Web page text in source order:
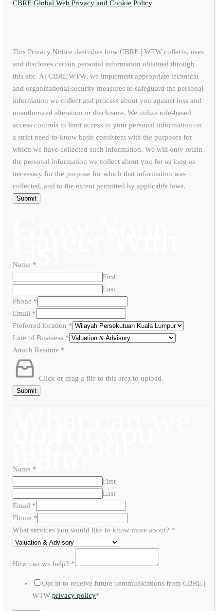
CBRE Global Web Privacy and Cookie Policy
This Privacy Notice describes how CBRE | WTW collects, uses
and discloses certain personal information obtained through
this site. At CBRE|WTW, we implement appropriate technical
and organizational security measures to safeguard the personal
information we collect and process about you against loss and
unauthorized alteration or disclosure. We utilize role-based
access controls to limit access to your personal information on
a strict need-to-know basis consistent with the purposes for
which we have collected such information. We will only retain
the personal information we collect about you for as long as
necessary for the purpose for which that information was
collected, and to the extent permitted by applicable laws.
Submit
Us!
Name *
First
Last
Phone *
Email *
Preferred location *
Line of Business *
Attach Resume *
Click or drag a file to this area to upload.
Submit
team?
Name *
First
Last
Email *
Phone *
What services you would like to know more about? *
How can we help? *
Opt in to receive future communications from CBRE |
WTW privacy policy*